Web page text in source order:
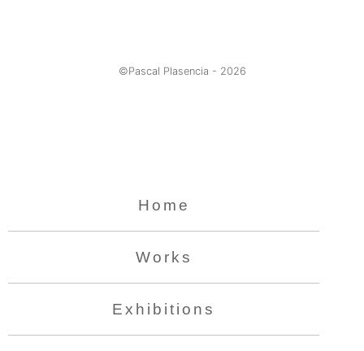
©Pascal Plasencia - 2026
Home
Works
Exhibitions